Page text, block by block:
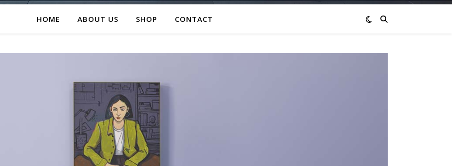
HOME ABOUT US SHOP CONTACT